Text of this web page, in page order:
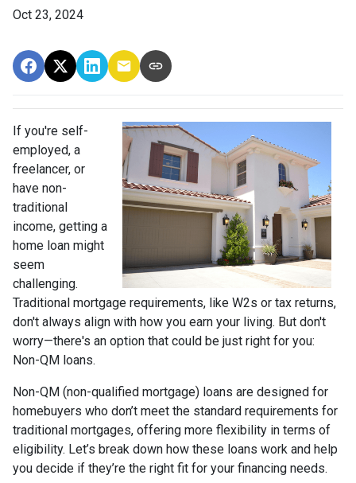
Oct 23, 2024
If you're self-
employed, a
freelancer, or
have non-
traditional
income, getting a
home loan might
seem
challenging.
Traditional mortgage requirements, like W2s or tax returns,
don't always align with how you earn your living. But don't
worry—there's an option that could be just right for you:
Non-QM loans.
Non-QM (non-qualified mortgage) loans are designed for
homebuyers who don’t meet the standard requirements for
traditional mortgages, offering more flexibility in terms of
eligibility. Let’s break down how these loans work and help
you decide if they’re the right fit for your financing needs.